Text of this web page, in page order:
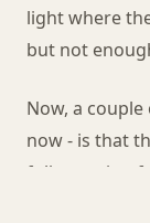
light where
but not
Now, a
now - is that
folk warning